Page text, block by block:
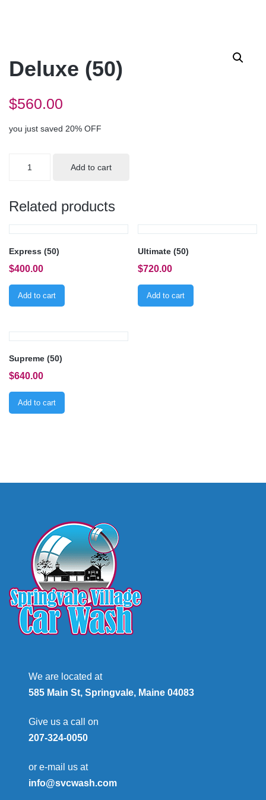
Deluxe (50)
$560.00
you just saved 20% OFF
Add to cart
Related products
Express (50)
$400.00
Add to cart
Ultimate (50)
$720.00
Add to cart
Supreme (50)
$640.00
Add to cart
We are located at
585 Main St, Springvale, Maine 04083
Give us a call on
207-324-0050
or e-mail us at
info@svcwash.com